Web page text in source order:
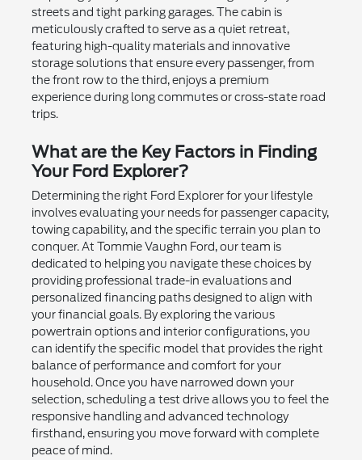
streets and tight parking garages. The cabin is
meticulously crafted to serve as a quiet retreat,
featuring high-quality materials and innovative
storage solutions that ensure every passenger, from
the front row to the third, enjoys a premium
experience during long commutes or cross-state road
trips.
What are the Key Factors in Finding
Your Ford Explorer?
Determining the right Ford Explorer for your lifestyle
involves evaluating your needs for passenger capacity,
towing capability, and the specific terrain you plan to
conquer. At Tommie Vaughn Ford, our team is
dedicated to helping you navigate these choices by
providing professional trade-in evaluations and
personalized financing paths designed to align with
your financial goals. By exploring the various
powertrain options and interior configurations, you
can identify the specific model that provides the right
balance of performance and comfort for your
household. Once you have narrowed down your
selection, scheduling a test drive allows you to feel the
responsive handling and advanced technology
firsthand, ensuring you move forward with complete
peace of mind.